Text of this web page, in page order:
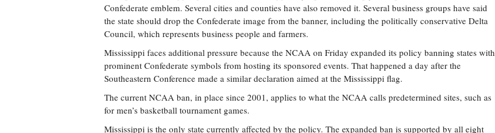
Confederate emblem. Several cities and counties have also removed it. Several business groups have said
the state should drop the Confederate image from the banner, including the politically conservative Delta
Council, which represents business people and farmers.
Mississippi faces additional pressure because the NCAA on Friday expanded its policy banning states with
prominent Confederate symbols from hosting its sponsored events. That happened a day after the
Southeastern Conference made a similar declaration aimed at the Mississippi flag.
The current NCAA ban, in place since 2001, applies to what the NCAA calls predetermined sites, such as
for men’s basketball tournament games.
Mississippi is the only state currently affected by the policy. The expanded ban is supported by all eight